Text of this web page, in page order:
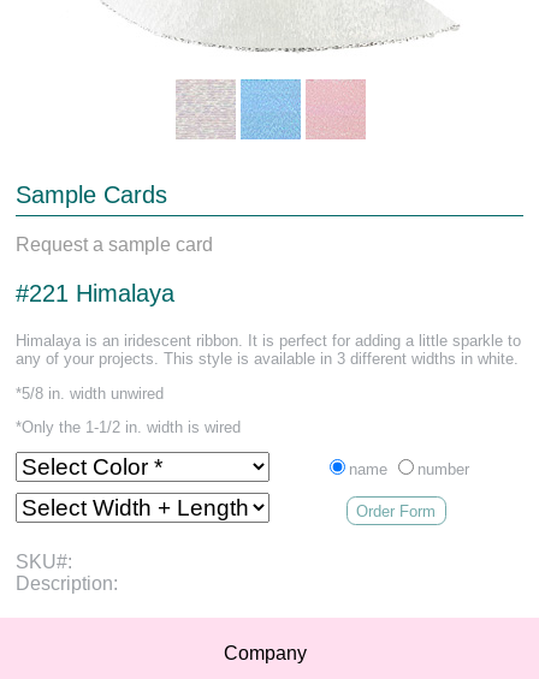
Sample Cards
Request a sample card
#221 Himalaya
Himalaya is an iridescent ribbon. It is perfect for adding a little sparkle to
any of your projects. This style is available in 3 different widths in white.
*5/8 in. width unwired
*Only the 1-1/2 in. width is wired
name number
Order Form
SKU#:
Description:
Company